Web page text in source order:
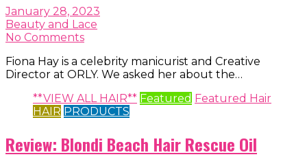
January 28, 2023
Beauty and Lace
No Comments
Fiona Hay is a celebrity manicurist and Creative
Director at ORLY. We asked her about the…
**VIEW ALL HAIR** Featured Featured Hair
HAIR PRODUCTS
Review: Blondi Beach Hair Rescue Oil